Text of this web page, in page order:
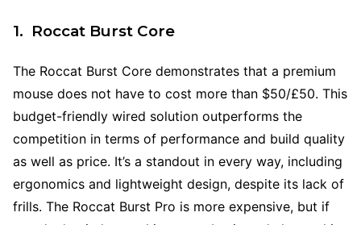
1. Roccat Burst Core
The Roccat Burst Core demonstrates that a premium
mouse does not have to cost more than $50/£50. This
budget-friendly wired solution outperforms the
competition in terms of performance and build quality
as well as price. It’s a standout in every way, including
ergonomics and lightweight design, despite its lack of
frills. The Roccat Burst Pro is more expensive, but if